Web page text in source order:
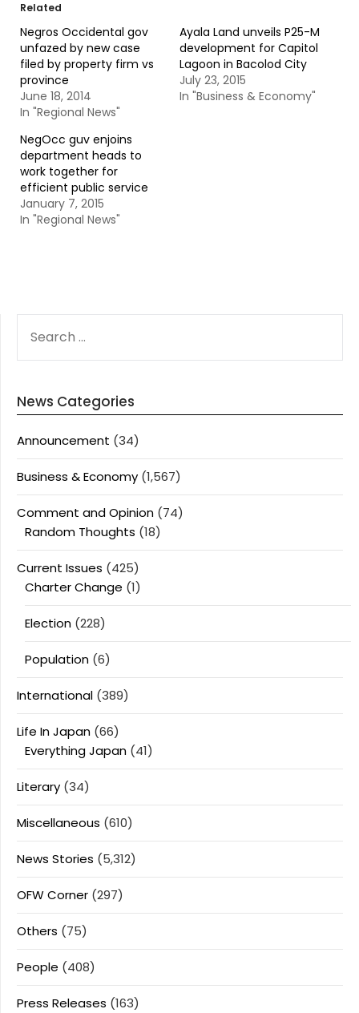
Related
Negros Occidental gov
unfazed by new case
filed by property firm vs
province
June 18, 2014
In "Regional News"
Ayala Land unveils P25-M
development for Capitol
Lagoon in Bacolod City
July 23, 2015
In "Business & Economy"
NegOcc guv enjoins
department heads to
work together for
efficient public service
January 7, 2015
In "Regional News"
FOR:
News Categories
Announcement (34)
Business & Economy (1,567)
Comment and Opinion (74)
Random Thoughts (18)
Current Issues (425)
Charter Change (1)
Election (228)
Population (6)
International (389)
Life In Japan (66)
Everything Japan (41)
Literary (34)
Miscellaneous (610)
News Stories (5,312)
OFW Corner (297)
Others (75)
People (408)
Press Releases (163)